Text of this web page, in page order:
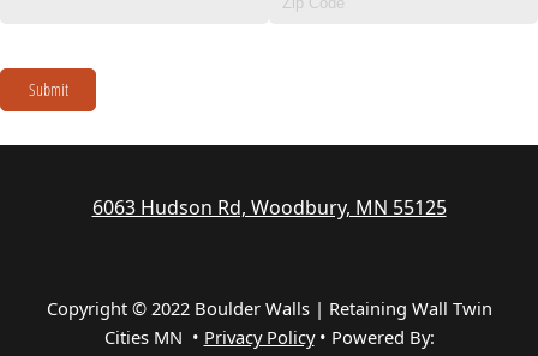
Submit
6063 Hudson Rd, Woodbury, MN 55125
Copyright © 2022 Boulder Walls | Retaining Wall Twin
Cities MN • Privacy Policy• Powered By: